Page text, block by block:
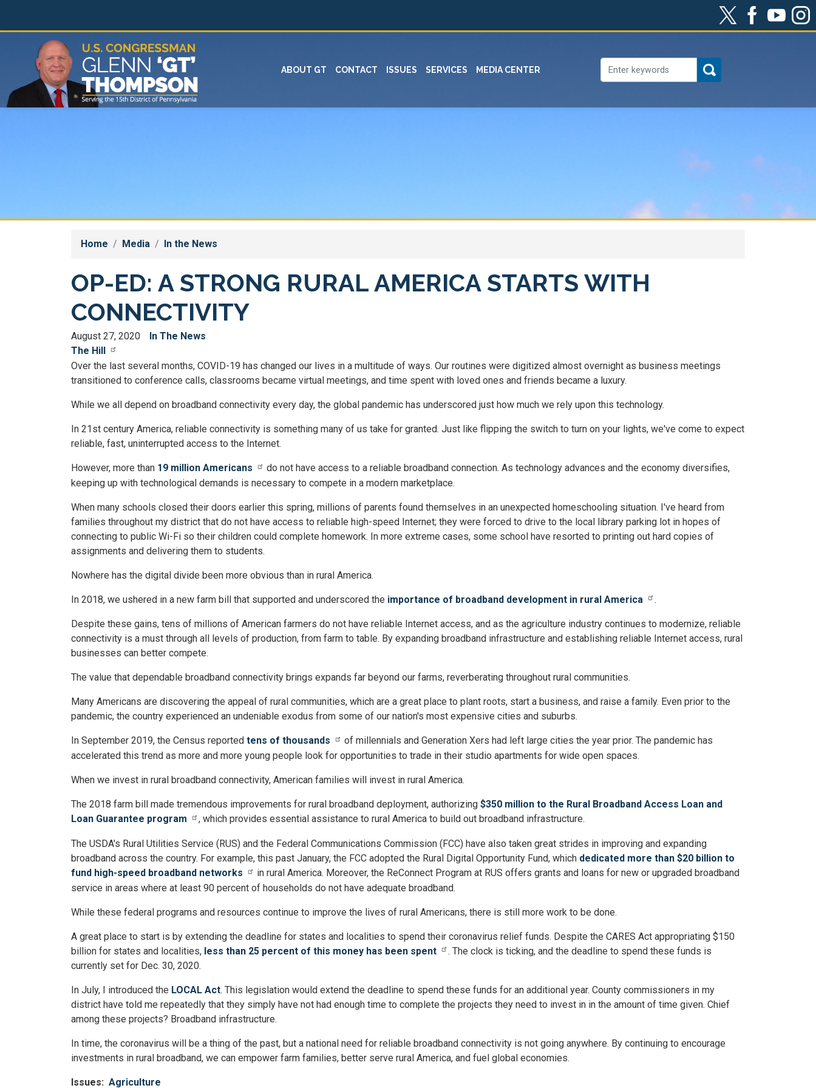
main
ABOUT GT CONTACT ISSUES SERVICES MEDIA CENTER
Home Media In the News
OP-ED: A STRONG RURAL AMERICA STARTS WITH
CONNECTIVITY
August 27, 2020
In The News
The Hill
Over the last several months, COVID-19 has changed our lives in a multitude of ways. Our routines were digitized almost overnight as business meetings
transitioned to conference calls, classrooms became virtual meetings, and time spent with loved ones and friends became a luxury.
While we all depend on broadband connectivity every day, the global pandemic has underscored just how much we rely upon this technology.
In 21st century America, reliable connectivity is something many of us take for granted. Just like flipping the switch to turn on your lights, we've come to expect
reliable, fast, uninterrupted access to the Internet.
However, more than 19 million Americans
do not have access to a reliable broadband connection. As technology advances and the economy diversifies,
keeping up with technological demands is necessary to compete in a modern marketplace.
When many schools closed their doors earlier this spring, millions of parents found themselves in an unexpected homeschooling situation. I've heard from
families throughout my district that do not have access to reliable high-speed Internet; they were forced to drive to the local library parking lot in hopes of
connecting to public Wi-Fi so their children could complete homework. In more extreme cases, some school have resorted to printing out hard copies of
assignments and delivering them to students.
Nowhere has the digital divide been more obvious than in rural America.
In 2018, we ushered in a new farm bill that supported and underscored the importance of broadband development in rural America .
Despite these gains, tens of millions of American farmers do not have reliable Internet access, and as the agriculture industry continues to modernize, reliable
connectivity is a must through all levels of production, from farm to table. By expanding broadband infrastructure and establishing reliable Internet access, rural
businesses can better compete.
The value that dependable broadband connectivity brings expands far beyond our farms, reverberating throughout rural communities.
Many Americans are discovering the appeal of rural communities, which are a great place to plant roots, start a business, and raise a family. Even prior to the
pandemic, the country experienced an undeniable exodus from some of our nation's most expensive cities and suburbs.
In September 2019, the Census reported tens of thousands
of millennials and Generation Xers had left large cities the year prior. The pandemic has
accelerated this trend as more and more young people look for opportunities to trade in their studio apartments for wide open spaces.
When we invest in rural broadband connectivity, American families will invest in rural America.
The 2018 farm bill made tremendous improvements for rural broadband deployment, authorizing $350 million to the Rural Broadband Access Loan and
Loan Guarantee program
, which provides essential assistance to rural America to build out broadband infrastructure.
The USDA's Rural Utilities Service (RUS) and the Federal Communications Commission (FCC) have also taken great strides in improving and expanding
broadband across the country. For example, this past January, the FCC adopted the Rural Digital Opportunity Fund, which dedicated more than $20 billion to
fund high-speed broadband networks
in rural America. Moreover, the ReConnect Program at RUS offers grants and loans for new or upgraded broadband
service in areas where at least 90 percent of households do not have adequate broadband.
While these federal programs and resources continue to improve the lives of rural Americans, there is still more work to be done.
A great place to start is by extending the deadline for states and localities to spend their coronavirus relief funds. Despite the CARES Act appropriating $150
billion for states and localities, less than 25 percent of this money has been spent
. The clock is ticking, and the deadline to spend these funds is
currently set for Dec. 30, 2020.
In July, I introduced the LOCAL Act. This legislation would extend the deadline to spend these funds for an additional year. County commissioners in my
district have told me repeatedly that they simply have not had enough time to complete the projects they need to invest in in the amount of time given. Chief
among these projects? Broadband infrastructure.
In time, the coronavirus will be a thing of the past, but a national need for reliable broadband connectivity is not going anywhere. By continuing to encourage
investments in rural broadband, we can empower farm families, better serve rural America, and fuel global economies.
Issues: Agriculture